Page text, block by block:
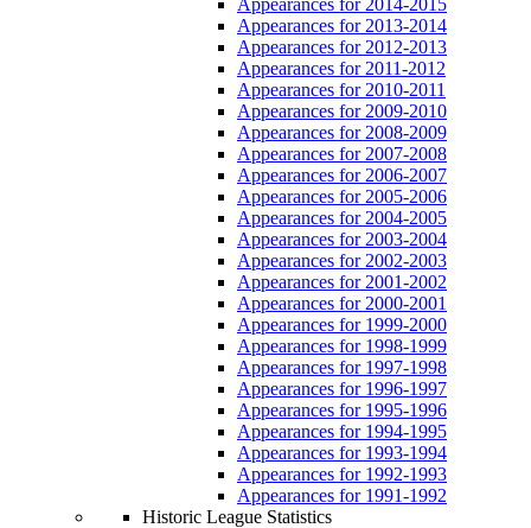
Appearances for 2013-2014
Appearances for 2012-2013
Appearances for 2011-2012
Appearances for 2010-2011
Appearances for 2009-2010
Appearances for 2008-2009
Appearances for 2007-2008
Appearances for 2006-2007
Appearances for 2005-2006
Appearances for 2004-2005
Appearances for 2003-2004
Appearances for 2002-2003
Appearances for 2001-2002
Appearances for 2000-2001
Appearances for 1999-2000
Appearances for 1998-1999
Appearances for 1997-1998
Appearances for 1996-1997
Appearances for 1995-1996
Appearances for 1994-1995
Appearances for 1993-1994
Appearances for 1992-1993
Appearances for 1991-1992
Historic League Statistics